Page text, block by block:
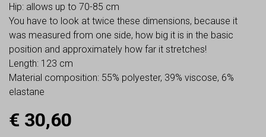
Hip: allows up to 70-85 cm
You have to look at twice these dimensions, because it
was measured from one side, how big it is in the basic
position and approximately how far it stretches!
Length: 123 cm
Material composition: 55% polyester, 39% viscose, 6%
elastane
€ 30,60